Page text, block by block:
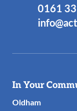
0161
Useful
Links
In Your
Oldham